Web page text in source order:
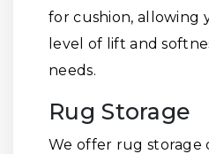
for cushion, allowing
level of lift and
needs.
Rug Storage
We offer rug storage